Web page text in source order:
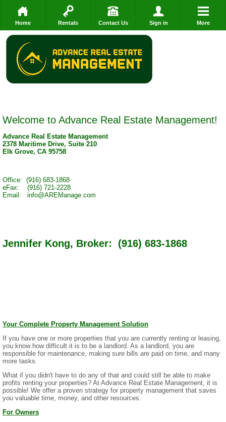
Home Rentals Contact Us Sign in More
Welcome to Advance Real Estate Management!
Advance Real Estate Management
2378 Maritime Drive, Suite 210
Elk Grove, CA 95758
Office: (916) 683-1868
eFax: (916) 721-2228
Email: info@AREManage.com
Jennifer Kong, Broker: (916) 683-1868
Your Complete Property Management Solution
If you have one or more properties that you are currently renting or leasing,
you know how difficult it is to be a landlord. As a landlord, you are
responsible for maintenance, making sure bills are paid on time, and many
more tasks.
What if you didn't have to do any of that and could still be able to make
profits renting your properties? At Advance Real Estate Management, it is
possible! We offer a proven strategy for property management that saves
you valuable time, money, and other resources.
For Owners